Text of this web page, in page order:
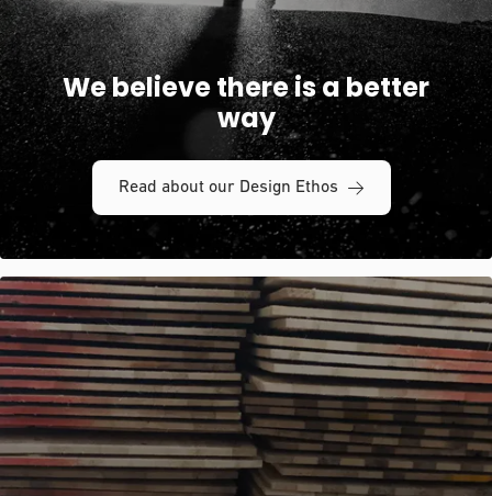
We believe there is a better
way
Read about our Design Ethos